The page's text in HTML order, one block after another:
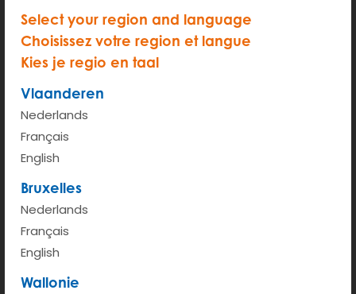
Select your region and language
Choisissez votre region et langue
Kies je regio en taal
Vlaanderen
Nederlands
Français
English
Bruxelles
Nederlands
Français
English
Wallonie
START
Hour rate (from 6am - 00pm)
Kilometer rate < 100km